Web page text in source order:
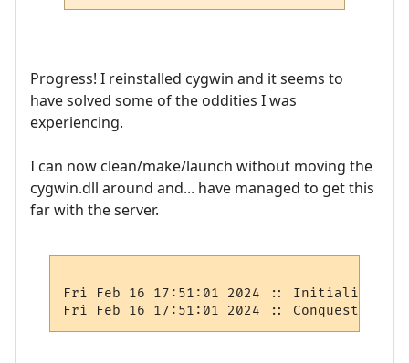
Progress! I reinstalled cygwin and it seems to
have solved some of the oddities I was
experiencing.
I can now clean/make/launch without moving the
cygwin.dll around and... have managed to get this
far with the server.
Fri Feb 16 17:51:01 2024 :: Initializing